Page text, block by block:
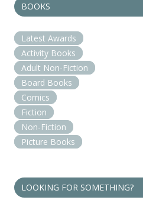
BOOKS
Latest Awards
Activity Books
Adult Non-Fiction
Board Books
Comics
Fiction
Non-Fiction
Picture Books
LOOKING FOR SOMETHING?